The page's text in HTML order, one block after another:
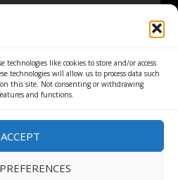
technologies like cookies to store and/or access
technologies will allow us to process data such
this site. Not consenting or withdrawing
and functions.
ACCEPT
News
Refund Policy